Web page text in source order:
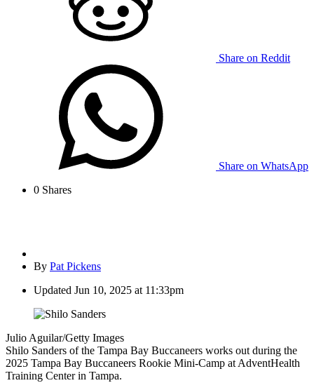
Share on Reddit
Share on WhatsApp
0 Shares
By Pat Pickens
Updated Jun 10, 2025 at 11:33pm
Julio Aguilar/Getty Images
Shilo Sanders of the Tampa Bay Buccaneers works out during the
2025 Tampa Bay Buccaneers Rookie Mini-Camp at AdventHealth
Training Center in Tampa.